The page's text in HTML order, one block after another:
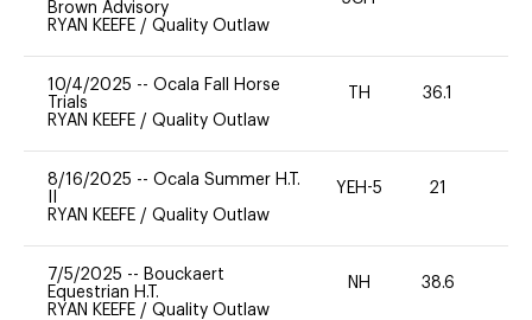
Brown Advisory
RYAN KEEFE / Quality Outlaw
10/4/2025 -- Ocala Fall Horse
Trials
RYAN KEEFE / Quality Outlaw
TH 36.1
8/16/2025 -- Ocala Summer H.T.
RYAN KEEFE / Quality Outlaw
YEH-5 21
7/5/2025 -- Bouckaert
Equestrian H.T.
RYAN KEEFE / Quality Outlaw
NH 38.6